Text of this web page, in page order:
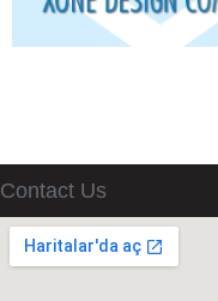
Contact Us